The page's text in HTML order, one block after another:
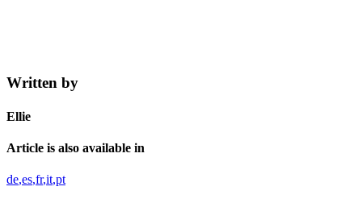
Written by
Ellie
Article is also available in
de es fr it pt